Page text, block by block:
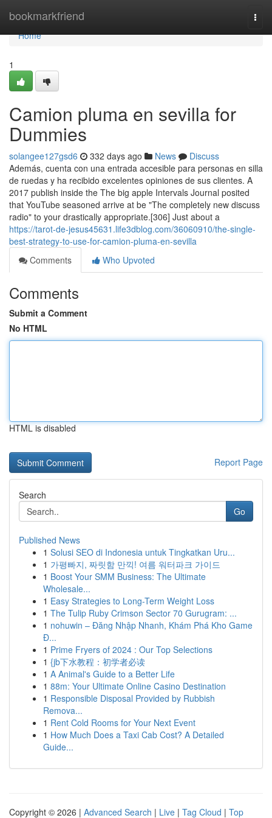
bookmarkfriend
Home
Home
1
Camion pluma en sevilla for
Dummies
solangee127gsd6 332 days ago News
Discuss
Además, cuenta con una entrada accesible para personas en silla
de ruedas y ha recibido excelentes opiniones de sus clientes. A
2017 publish inside the The big apple Intervals Journal posited
that YouTube seasoned arrive at be "The completely new discuss
radio" to your drastically appropriate.[306] Just about a
https://tarot-de-jesus45631.life3dblog.com/36060910/the-single-
best-strategy-to-use-for-camion-pluma-en-sevilla
Comments
Who Upvoted
Comments
Submit a Comment
No HTML
HTML is disabled
Report Page
Search
Go
Published News
1 Solusi SEO di Indonesia untuk Tingkatkan Uru...
1 가평빠지, 짜릿함 만끽! 여름 워터파크 가이드
1 Boost Your SMM Business: The Ultimate
Wholesale...
1 Easy Strategies to Long-Term Weight Loss
1 The Tulip Ruby Crimson Sector 70 Gurugram: ...
1 nohuwin – Đăng Nhập Nhanh, Khám Phá Kho Game
Đ...
1 Prime Fryers of 2024 : Our Top Selections
1 {jb下水教程：初学者必读
1 A Animal's Guide to a Better Life
1 88m: Your Ultimate Online Casino Destination
1 Responsible Disposal Provided by Rubbish
Remova...
1 Rent Cold Rooms for Your Next Event
1 How Much Does a Taxi Cab Cost? A Detailed
Guide...
Copyright © 2026 | Advanced Search | Live | Tag Cloud | Top